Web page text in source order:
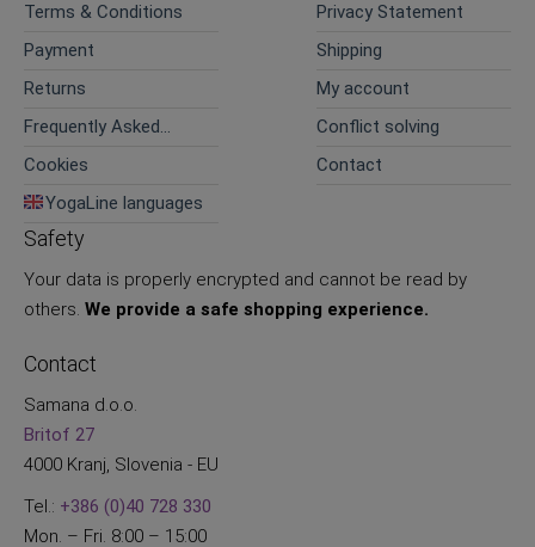
Terms & Conditions
Privacy Statement
Payment
Shipping
Returns
My account
Frequently Asked
Conflict solving
Cookies
Contact
YogaLine languages
Safety
Your data is properly encrypted and cannot be read by
others. We provide a safe shopping experience.
Contact
Samana d.o.o.
Britof 27
4000 Kranj, Slovenia - EU
Tel.: +386 (0)40 728 330
Mon. – Fri. 8:00 – 15:00